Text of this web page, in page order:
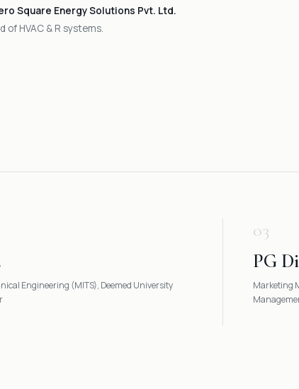
Square Energy Solutions Pvt. Ltd.
of HVAC & R systems.
Engineering (MITS), Deemed University
03
PG
Marketing